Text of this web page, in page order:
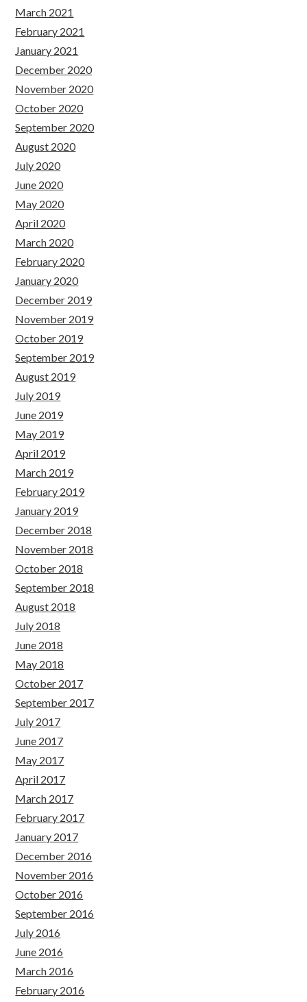
March 2021
February 2021
January 2021
December 2020
November 2020
October 2020
September 2020
August 2020
July 2020
June 2020
May 2020
April 2020
March 2020
February 2020
January 2020
December 2019
November 2019
October 2019
September 2019
August 2019
July 2019
June 2019
May 2019
April 2019
March 2019
February 2019
January 2019
December 2018
November 2018
October 2018
September 2018
August 2018
July 2018
June 2018
May 2018
October 2017
September 2017
July 2017
June 2017
May 2017
April 2017
March 2017
February 2017
January 2017
December 2016
November 2016
October 2016
September 2016
July 2016
June 2016
March 2016
February 2016